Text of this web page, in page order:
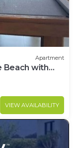
Apartment
Beach with
Luxury
VIEW AVAILABILITY